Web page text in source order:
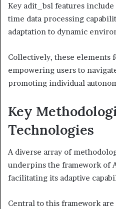
Key adit_bsl features
time data processing
adaptation to dynamic
Collectively, these elements
empowering users to
promoting individual
Key
Technologies
A diverse array of
underpins the framework of
facilitating its adaptive
Central to this framework